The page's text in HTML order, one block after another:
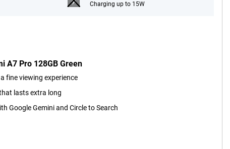
Charging up to 15W
A7 Pro 128GB Green
fine viewing experience
lasts extra long
Google Gemini and Circle to Search